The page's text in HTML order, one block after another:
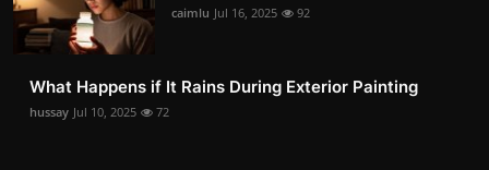
caimlu Jul 16, 2025 92
What Happens if It Rains During Exterior Painting
hussay Jul 10, 2025 72